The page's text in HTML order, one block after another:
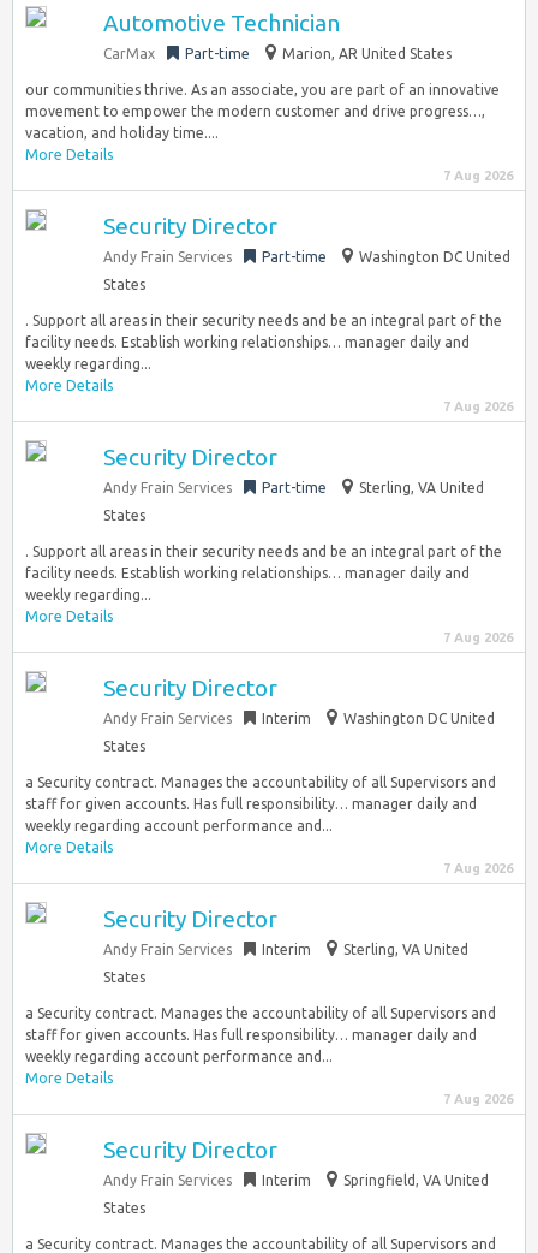
Automotive Technician
CarMax Part-time Marion, AR United States
our communities thrive. As an associate, you are part of an innovative
movement to empower the modern customer and drive progress…,
vacation, and holiday time....
More Details
7 Aug 2026
Security Director
Andy Frain Services Part-time
Washington DC United
States
. Support all areas in their security needs and be an integral part of the
facility needs. Establish working relationships… manager daily and
weekly regarding...
More Details
7 Aug 2026
Security Director
Andy Frain Services Part-time
Sterling, VA United
States
. Support all areas in their security needs and be an integral part of the
facility needs. Establish working relationships… manager daily and
weekly regarding...
More Details
7 Aug 2026
Security Director
Andy Frain Services Interim
Washington DC United
States
a Security contract. Manages the accountability of all Supervisors and
staff for given accounts. Has full responsibility… manager daily and
weekly regarding account performance and...
More Details
7 Aug 2026
Security Director
Andy Frain Services Interim
Sterling, VA United
States
a Security contract. Manages the accountability of all Supervisors and
staff for given accounts. Has full responsibility… manager daily and
weekly regarding account performance and...
More Details
7 Aug 2026
Security Director
Andy Frain Services Interim
Springfield, VA United
States
a Security contract. Manages the accountability of all Supervisors and